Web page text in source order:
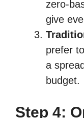
zero-
give
prefer
a
budget.
Step 4: